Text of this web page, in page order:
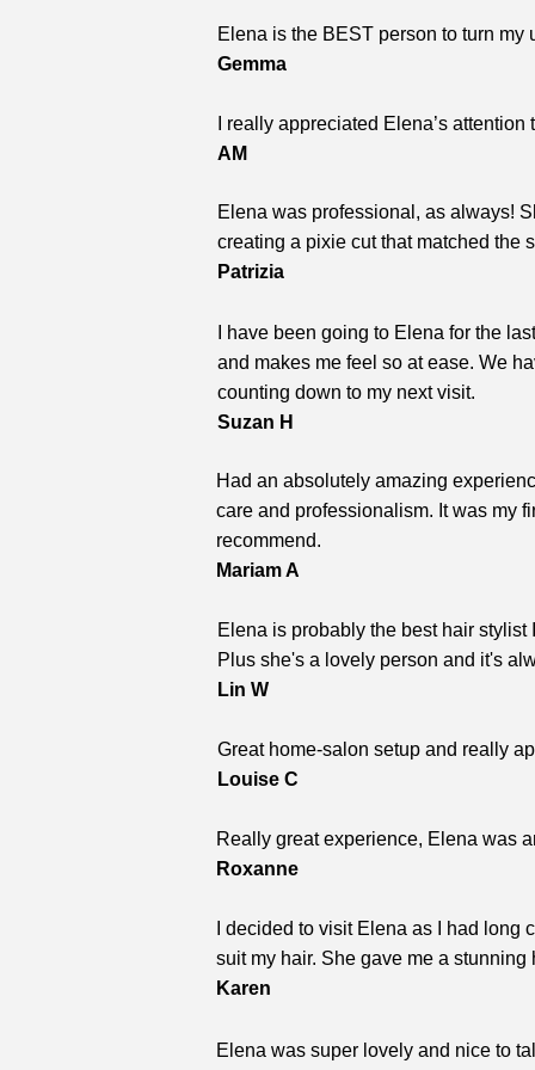
Elena is the BEST person to turn
Gemma
I really appreciated Elena’s
AM
Elena was professional, as always!
creating a pixie cut that matched the
Patrizia
I have been going to Elena for the
and makes me feel so at ease. We
counting down to my next visit.
Suzan H
Had an absolutely amazing
care and professionalism. It was my
recommend.
Mariam A
Elena is probably the best hair
Plus she's a lovely person and it's
Lin W
Great home-salon setup and really
Louise C
Really great experience, Elena was
Roxanne
I decided to visit Elena as I had
suit my hair. She gave me a
Karen
Elena was super lovely and nice to